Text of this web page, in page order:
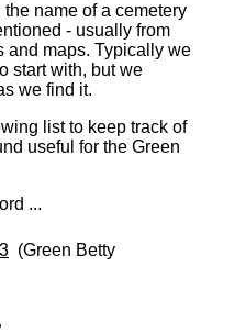
name of a cemetery
- usually from
and maps. Typically we
start with, but we
we find it.
list to keep track of
useful for the Green
...
(Green Betty